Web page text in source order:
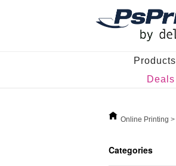
Products
Deals
Online Printing >
Categories